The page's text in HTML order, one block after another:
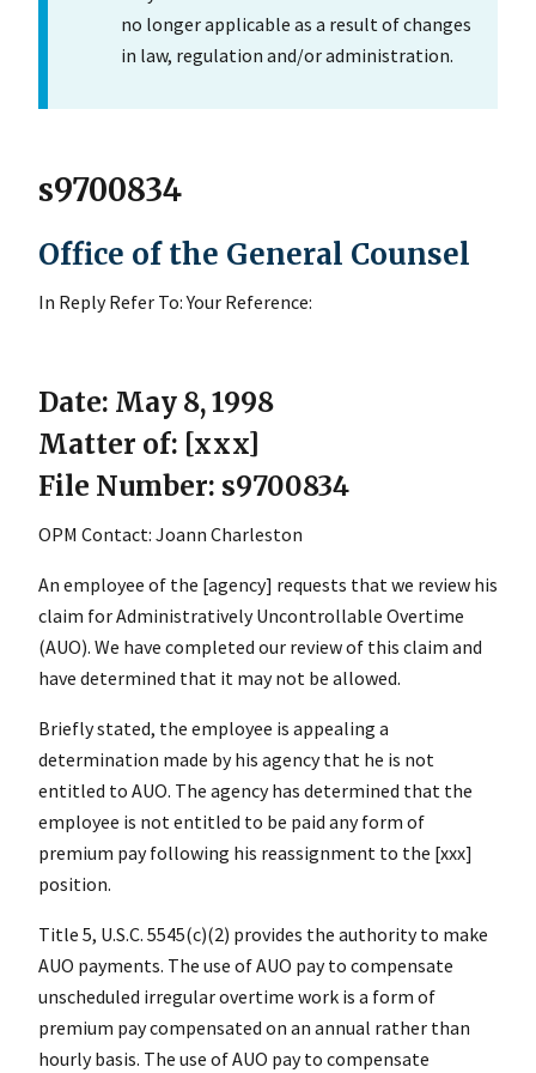
no longer applicable as a result of changes
in law, regulation and/or administration.
s9700834
Office of the General Counsel
In Reply Refer To: Your Reference:
Date: May 8, 1998
Matter of: [xxx]
File Number: s9700834
OPM Contact: Joann Charleston
An employee of the [agency] requests that we review his
claim for Administratively Uncontrollable Overtime
(AUO). We have completed our review of this claim and
have determined that it may not be allowed.
Briefly stated, the employee is appealing a
determination made by his agency that he is not
entitled to AUO. The agency has determined that the
employee is not entitled to be paid any form of
premium pay following his reassignment to the [xxx]
position.
Title 5, U.S.C. 5545(c)(2) provides the authority to make
AUO payments. The use of AUO pay to compensate
unscheduled irregular overtime work is a form of
premium pay compensated on an annual rather than
hourly basis. The use of AUO pay to compensate